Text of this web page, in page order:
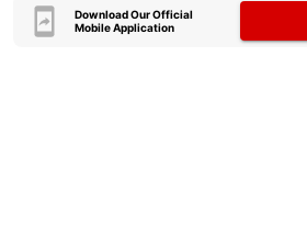
Download Our Official
Mobile Application